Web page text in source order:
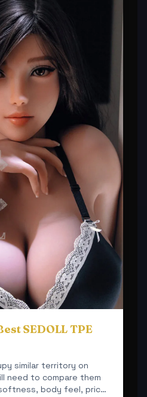
SEDOLL TPE
similar territory on
need to compare them
body feel, price